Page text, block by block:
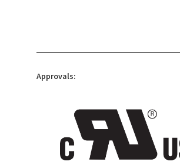
Approvals: